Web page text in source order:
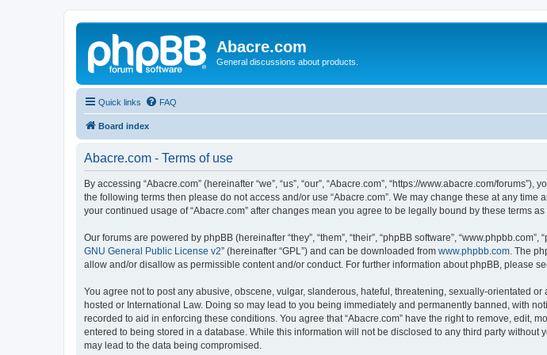
Abacre.com
General discussions about products.
Quick links FAQ
Board index
Abacre.com - Terms of use
By accessing “Abacre.com” (hereinafter “we”, “us”, “our”, “Abacre.com”, “https://www.abacre.com/
the following terms then please do not access and/or use “Abacre.com”. We may change these at any
your continued usage of “Abacre.com” after changes mean you agree to be legally bound by these terms
Our forums are powered by phpBB (hereinafter “they”, “them”, “their”, “phpBB software”,
GNU General Public License v2” (hereinafter “GPL”) and can be downloaded from www.phpbb.com . The
allow and/or disallow as permissible content and/or conduct. For further information about phpBB, please
You agree not to post any abusive, obscene, vulgar, slanderous, hateful, threatening, sexually-orientated
hosted or International Law. Doing so may lead to you being immediately and permanently banned, with
recorded to aid in enforcing these conditions. You agree that “Abacre.com” have the right to remove, edit,
entered to being stored in a database. While this information will not be disclosed to any third party
may lead to the data being compromised.